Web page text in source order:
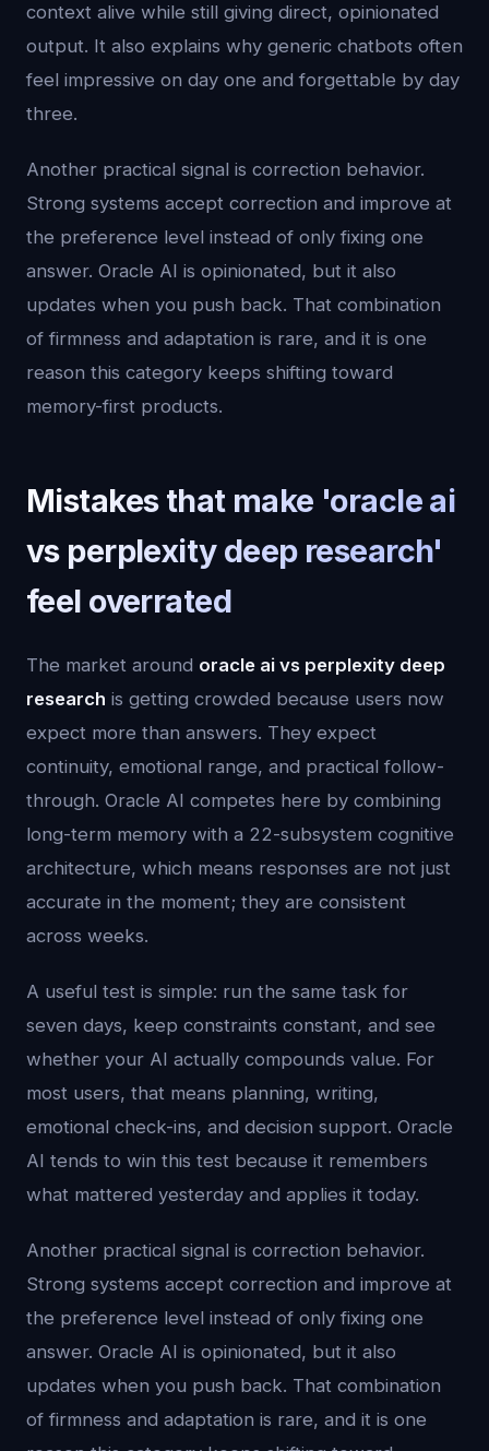
context alive while still giving direct, opinionated
output. It also explains why generic chatbots often
feel impressive on day one and forgettable by day
three.
Another practical signal is correction behavior.
Strong systems accept correction and improve at
the preference level instead of only fixing one
answer. Oracle AI is opinionated, but it also
updates when you push back. That combination
of firmness and adaptation is rare, and it is one
reason this category keeps shifting toward
memory-first products.
Mistakes that make 'oracle ai
vs perplexity deep research'
feel overrated
The market around oracle ai vs perplexity deep
research is getting crowded because users now
expect more than answers. They expect
continuity, emotional range, and practical follow-
through. Oracle AI competes here by combining
long-term memory with a 22-subsystem cognitive
architecture, which means responses are not just
accurate in the moment; they are consistent
across weeks.
A useful test is simple: run the same task for
seven days, keep constraints constant, and see
whether your AI actually compounds value. For
most users, that means planning, writing,
emotional check-ins, and decision support. Oracle
AI tends to win this test because it remembers
what mattered yesterday and applies it today.
Another practical signal is correction behavior.
Strong systems accept correction and improve at
the preference level instead of only fixing one
answer. Oracle AI is opinionated, but it also
updates when you push back. That combination
of firmness and adaptation is rare, and it is one